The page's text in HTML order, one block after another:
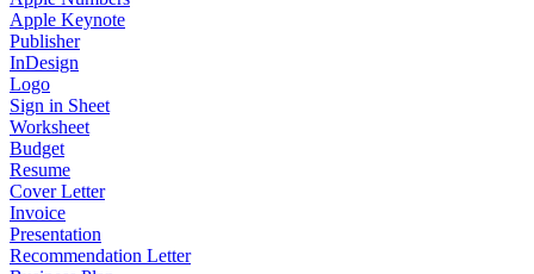
Apple Keynote
Publisher
InDesign
Logo
Sign in Sheet
Worksheet
Budget
Resume
Cover Letter
Invoice
Presentation
Recommendation Letter